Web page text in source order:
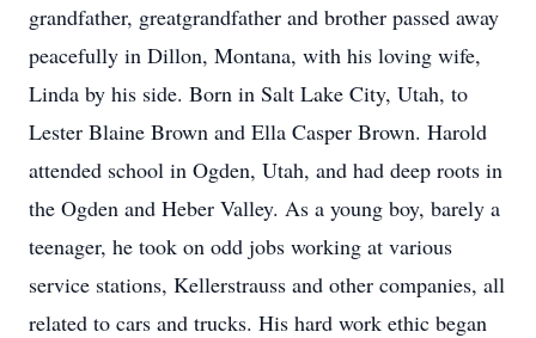
grandfather, greatgrandfather and brother passed away
peacefully in Dillon, Montana, with his loving wife,
Linda by his side. Born in Salt Lake City, Utah, to
Lester Blaine Brown and Ella Casper Brown. Harold
attended school in Ogden, Utah, and had deep roots in
the Ogden and Heber Valley. As a young boy, barely a
teenager, he took on odd jobs working at various
service stations, Kellerstrauss and other companies, all
related to cars and trucks. His hard work ethic began